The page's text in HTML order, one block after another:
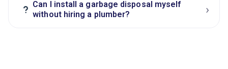
? Can I install a garbage disposal myself
without hiring a plumber?
›